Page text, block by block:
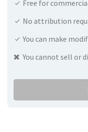
Free for
No attribution
You can make
You cannot sell or